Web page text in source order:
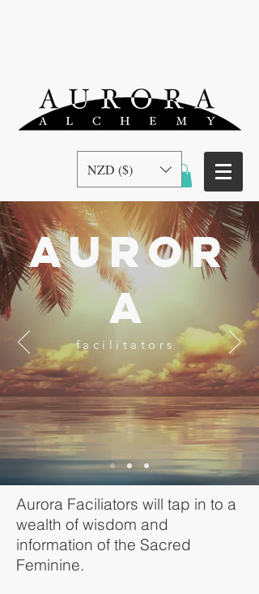
NZD ($)
auror
a
facilitators
Aurora Faciliators will tap in to a
wealth of wisdom and
information of the Sacred
Feminine.